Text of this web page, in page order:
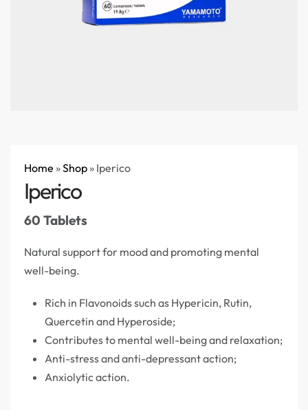
Home »Shop » Iperico
Iperico
60 Tablets
Natural support for mood and promoting mental
well-being.
Rich in Flavonoids such as Hypericin, Rutin,
Quercetin and Hyperoside;
Contributes to mental well-being and relaxation;
Anti-stress and anti-depressant action;
Anxiolytic action.